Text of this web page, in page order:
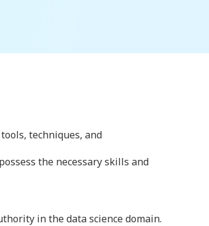
techniques, and
the necessary skills and
in the data science domain.